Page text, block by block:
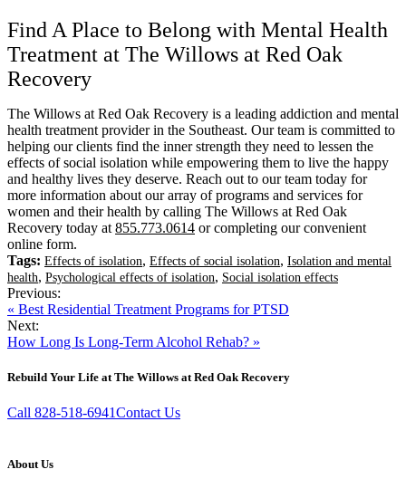
Find A Place to Belong with Mental Health
Treatment at The Willows at Red Oak
Recovery
The Willows at Red Oak Recovery is a leading addiction and mental
health treatment provider in the Southeast. Our team is committed to
helping our clients find the inner strength they need to lessen the
effects of social isolation while empowering them to live the happy
and healthy lives they deserve. Reach out to our team today for
more information about our array of programs and services for
women and their health by calling The Willows at Red Oak
Recovery today at 855.773.0614 or completing our convenient
online form.
Tags: Effects of isolation, Effects of social isolation, Isolation and mental
health, Psychological effects of isolation, Social isolation effects
Previous:
« Best Residential Treatment Programs for PTSD
Next:
How Long Is Long-Term Alcohol Rehab? »
Rebuild Your Life at The Willows at Red Oak Recovery
Call 828-518-6941Contact Us
About Us